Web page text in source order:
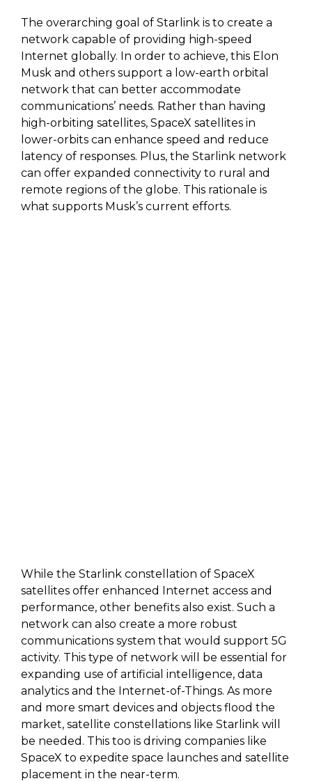
The overarching goal of Starlink is to create a
network capable of providing high-speed
Internet globally. In order to achieve, this Elon
Musk and others support a low-earth orbital
network that can better accommodate
communications’ needs. Rather than having
high-orbiting satellites, SpaceX satellites in
lower-orbits can enhance speed and reduce
latency of responses. Plus, the Starlink network
can offer expanded connectivity to rural and
remote regions of the globe. This rationale is
what supports Musk’s current efforts.
While the Starlink constellation of SpaceX
satellites offer enhanced Internet access and
performance, other benefits also exist. Such a
network can also create a more robust
communications system that would support 5G
activity. This type of network will be essential for
expanding use of artificial intelligence, data
analytics and the Internet-of-Things. As more
and more smart devices and objects flood the
market, satellite constellations like Starlink will
be needed. This too is driving companies like
SpaceX to expedite space launches and satellite
placement in the near-term.